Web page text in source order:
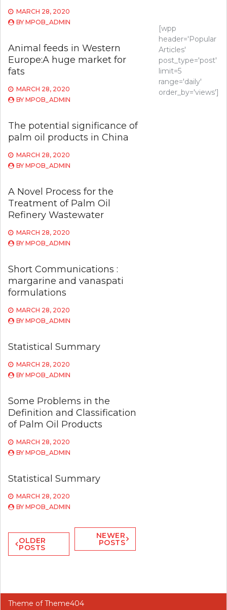
MARCH 28, 2020
BY MPOB_ADMIN
Animal feeds in Western
Europe:A huge market for
fats
MARCH 28, 2020
BY MPOB_ADMIN
The potential significance of
palm oil products in China
MARCH 28, 2020
BY MPOB_ADMIN
A Novel Process for the
Treatment of Palm Oil
Refinery Wastewater
MARCH 28, 2020
BY MPOB_ADMIN
Short Communications :
margarine and vanaspati
formulations
MARCH 28, 2020
BY MPOB_ADMIN
Statistical Summary
MARCH 28, 2020
BY MPOB_ADMIN
Some Problems in the
Definition and Classification
of Palm Oil Products
MARCH 28, 2020
BY MPOB_ADMIN
Statistical Summary
MARCH 28, 2020
BY MPOB_ADMIN
Posts
navigation
OLDER
POSTS
NEWER
POSTS
[wpp
header='Popular
Articles'
post_type='post'
limit=5
range='daily'
order_by='views']
Theme ofTheme404